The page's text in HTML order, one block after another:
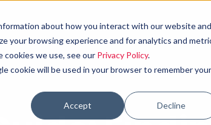
about how you interact with our website and
your browsing experience and for analytics and
we use, see our Privacy Policy.
cookie will be used in your browser to remember your
Accept Decline
Why choose us What we do Results